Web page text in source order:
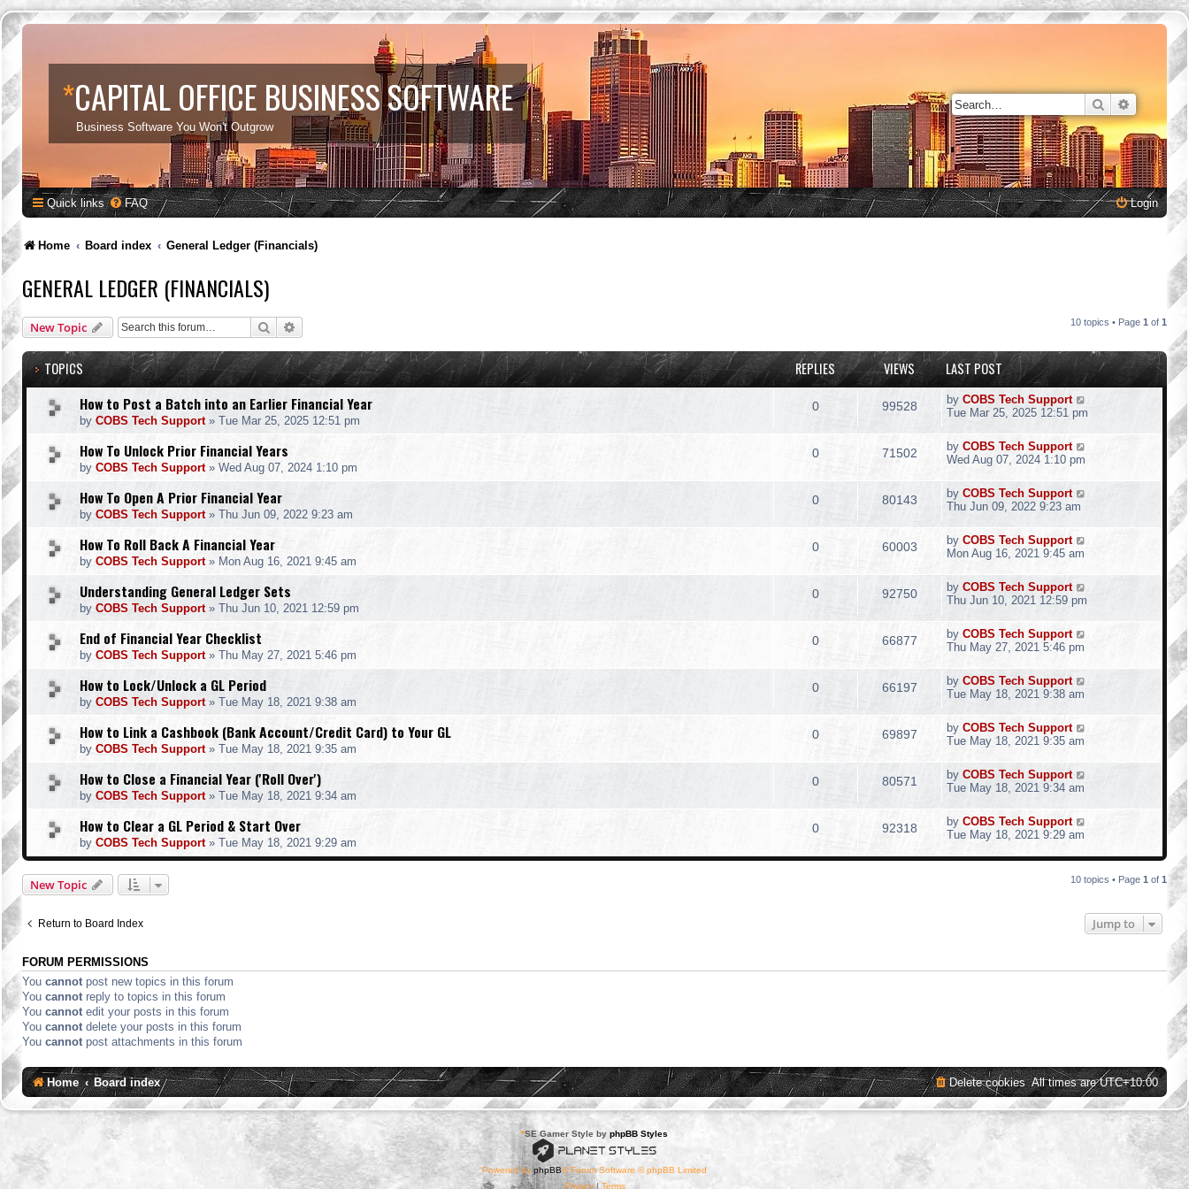
*CAPITAL OFFICE BUSINESS SOFTWARE
Business Software You Won't Outgrow
Search
Quick links FAQ Login
Home Board index General Ledger (Financials)
GENERAL LEDGER (FINANCIALS)
New Topic Search 10 topics • Page 1 of 1
TOPICS REPLIES VIEWS LAST POST
How to Post a Batch into an Earlier Financial Year
by COBS Tech Support» Tue Mar 25, 2025 12:51 pm
0 99528 by COBS Tech Support
Tue Mar 25, 2025 12:51 pm
How To Unlock Prior Financial Years
by COBS Tech Support» Wed Aug 07, 2024 1:10 pm
0 71502 by COBS Tech Support
Wed Aug 07, 2024 1:10 pm
How To Open A Prior Financial Year
by COBS Tech Support» Thu Jun 09, 2022 9:23 am
0 80143 by COBS Tech Support
Thu Jun 09, 2022 9:23 am
How To Roll Back A Financial Year
by COBS Tech Support» Mon Aug 16, 2021 9:45 am
0 60003 by COBS Tech Support
Mon Aug 16, 2021 9:45 am
Understanding General Ledger Sets
by COBS Tech Support» Thu Jun 10, 2021 12:59 pm
0 92750 by COBS Tech Support
Thu Jun 10, 2021 12:59 pm
End of Financial Year Checklist
by COBS Tech Support» Thu May 27, 2021 5:46 pm
0 66877 by COBS Tech Support
Thu May 27, 2021 5:46 pm
How to Lock/Unlock a GL Period
by COBS Tech Support» Tue May 18, 2021 9:38 am
0 66197 by COBS Tech Support
Tue May 18, 2021 9:38 am
How to Link a Cashbook (Bank Account/Credit Card) to Your GL
by COBS Tech Support» Tue May 18, 2021 9:35 am
0 69897 by COBS Tech Support
Tue May 18, 2021 9:35 am
How to Close a Financial Year ('Roll Over')
by COBS Tech Support» Tue May 18, 2021 9:34 am
0 80571 by COBS Tech Support
Tue May 18, 2021 9:34 am
How to Clear a GL Period & Start Over
by COBS Tech Support» Tue May 18, 2021 9:29 am
0 92318 by COBS Tech Support
Tue May 18, 2021 9:29 am
New Topic 10 topics • Page 1 of 1
Return to Board Index Jump to
FORUM PERMISSIONS
You cannot post new topics in this forum
You cannot reply to topics in this forum
You cannot edit your posts in this forum
You cannot delete your posts in this forum
You cannot post attachments in this forum
Home Board index All times areUTC+10:00
Delete cookies
*SE Gamer Style by phpBB Styles
Powered by phpBB® Forum Software © phpBB Limited
Privacy|Terms